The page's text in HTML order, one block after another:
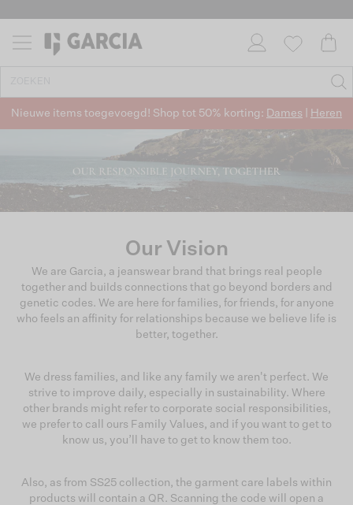
Nieuwe items toegevoegd! Shop tot 50% korting: Dames Heren
Our Vision
We are Garcia, a jeanswear brand that brings real people
together and buiIds connections that go beyond borders and
genetic codes. We are here for families, for friends, for anyone
who feels an affinity for relationships because we believe life is
better, together.
We dress families, and like any family we aren't perfect. We
strive to improve daily, especially in sustainability. Where
other brands might refer to corporate social responsibilities,
we prefer to call ours Family Values, and if you want to get to
know us, you’ll have to get to know them too.
Also, as from SS25 collection, the garment care labels within
products will contain a QR. Scanning the code will open a